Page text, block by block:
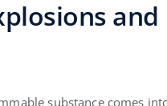
and
substance comes